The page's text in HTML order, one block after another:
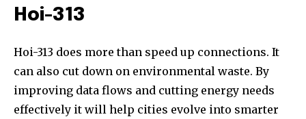
Hoi-313
Hoi-313 does more than speed up connections. It
can also cut down on environmental waste. By
improving data flows and cutting energy needs
effectively it will help cities evolve into smarter